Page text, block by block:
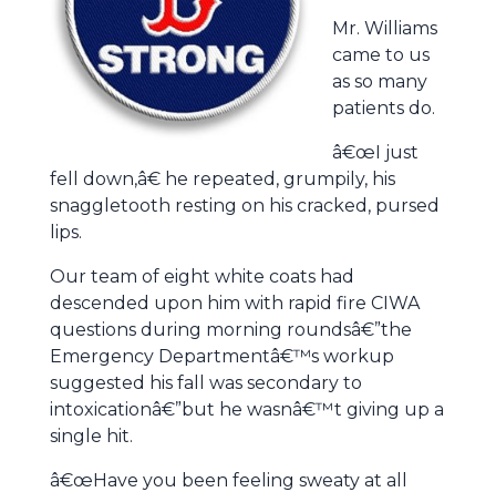
Mr. Williams
came to us
as so many
patients do.
â€œI just
fell down,â€ he repeated, grumpily, his
snaggletooth resting on his cracked, pursed
lips.
Our team of eight white coats had
descended upon him with rapid fire CIWA
questions during morning roundsâ€”the
Emergency Departmentâ€™s workup
suggested his fall was secondary to
intoxicationâ€”but he wasnâ€™t giving up a
single hit.
â€œHave you been feeling sweaty at all